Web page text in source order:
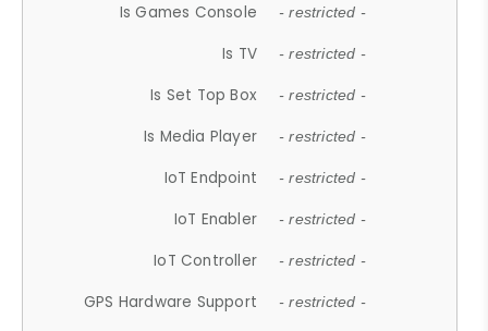
Is Games Console - restricted -
Is TV - restricted -
Is Set Top Box - restricted -
Is Media Player - restricted -
IoT Endpoint - restricted -
IoT Enabler - restricted -
IoT Controller - restricted -
GPS Hardware Support - restricted -